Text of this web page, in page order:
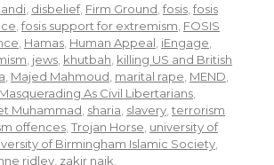
disbelief, Firm Ground fosis fosis
fosis support for extremism FOSIS
Hamas Human Appeal iEngage
jews khutbah killing US and British
Majed Mahmoud marital rape MEND
As Civil Libertarians
Muhammad sharia slavery terrorism
offences Trojan Horse university of
of Birmingham Islamic Society
ridley zakir naik